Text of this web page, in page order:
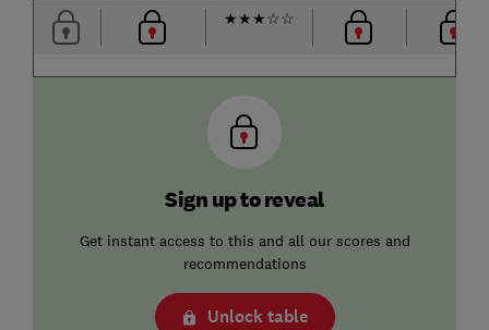
★★★☆☆
Sign up to reveal
Get instant access to this and all our scores and
recommendations
Unlock table